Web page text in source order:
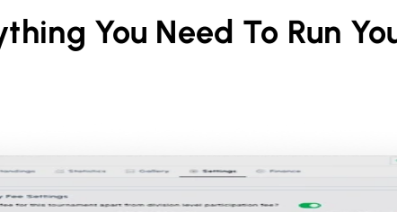
You Need To Run